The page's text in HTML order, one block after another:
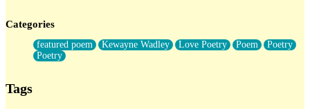
Forty Two Kisses
Not Completely Gone
Even If They Never Ask
For Anyone That's Thought About Someone Unexpectedly With
Categories
featured poem Kewayne Wadley Love Poetry Poem
Poetry
Poetry
Tags